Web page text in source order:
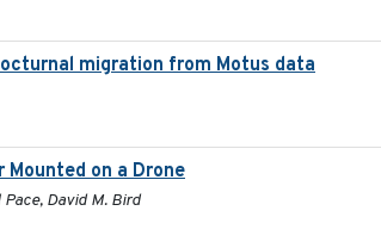
migration from Motus data
on a Drone
David M. Bird